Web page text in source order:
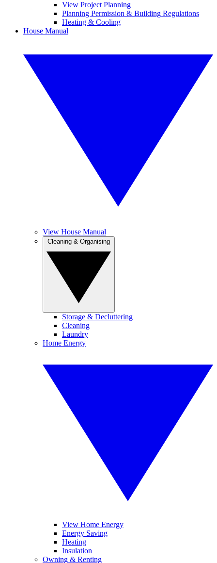
View Project Planning
Planning Permission & Building Regulations
Heating & Cooling
House Manual
View House Manual
Storage & Decluttering
Cleaning
Laundry
Home Energy
View Home Energy
Energy Saving
Heating
Insulation
Owning & Renting